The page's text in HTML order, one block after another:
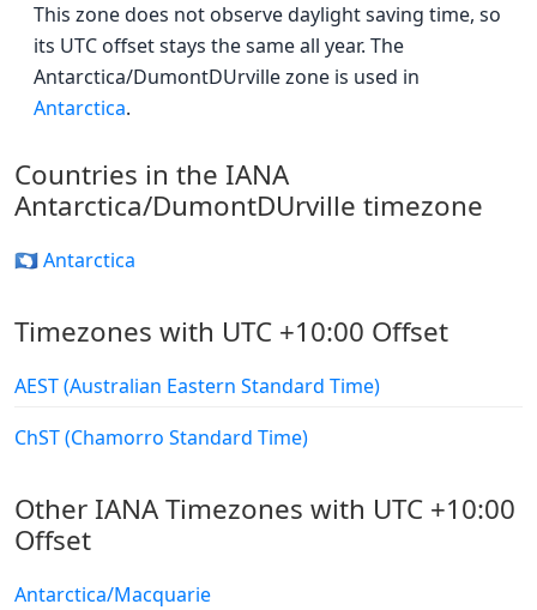
This zone does not observe daylight saving time, so
its UTC offset stays the same all year. The
Antarctica/DumontDUrville zone is used in
Antarctica.
Countries in the IANA
Antarctica/DumontDUrville timezone
🇦🇶 Antarctica
Timezones with UTC +10:00 Offset
AEST (Australian Eastern Standard Time)
ChST (Chamorro Standard Time)
Other IANA Timezones with UTC +10:00
Offset
Antarctica/Macquarie